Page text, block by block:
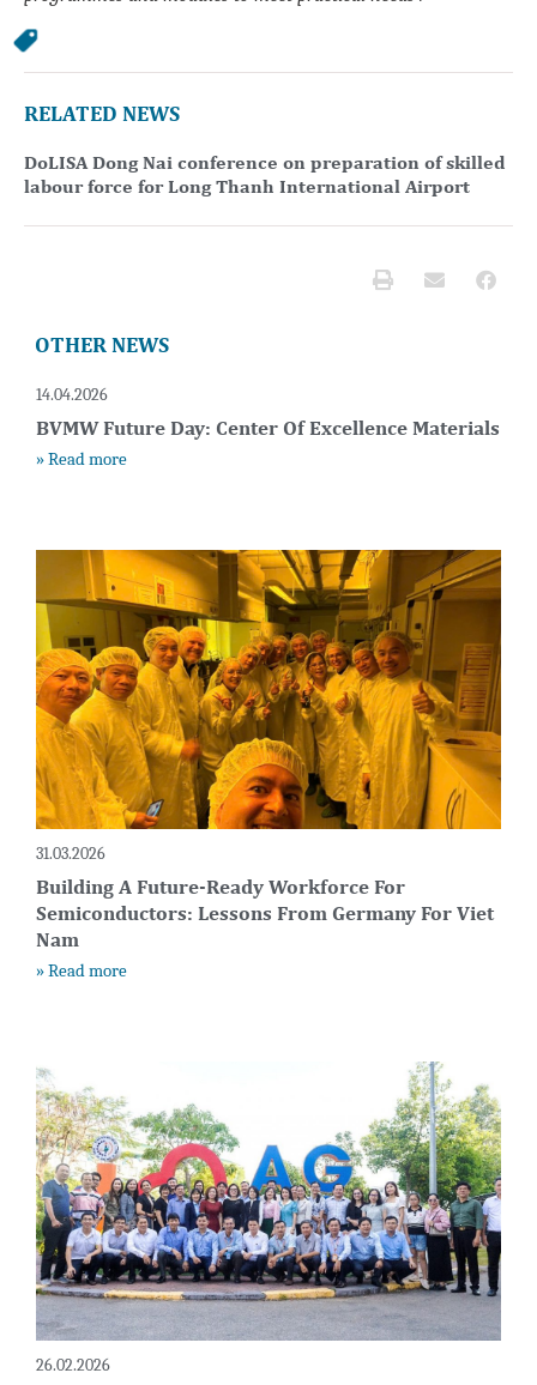
RELATED NEWS
DoLISA Dong Nai conference on preparation of skilled
labour force for Long Thanh International Airport
OTHER NEWS
14.04.2026
BVMW Future Day: Center Of Excellence Materials
» Read more
31.03.2026
Building A Future-Ready Workforce For
Semiconductors: Lessons From Germany For Viet
Nam
» Read more
26.02.2026